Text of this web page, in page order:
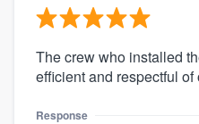
The crew who installed
efficient and respectful
Response